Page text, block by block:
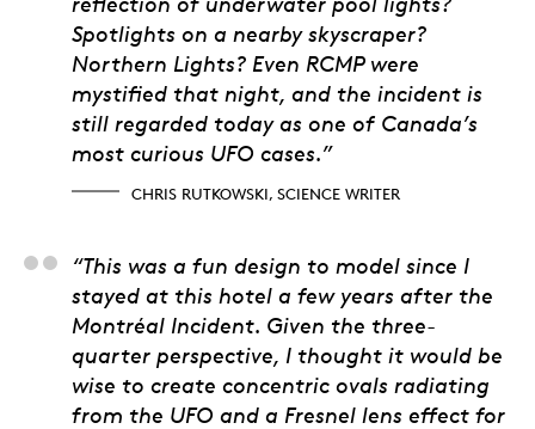
Spotlights on a nearby skyscraper?
Northern Lights? Even RCMP were
mystified that night, and the incident is
still regarded today as one of Canada’s
most curious UFO cases.”
CHRIS RUTKOWSKI, SCIENCE WRITER
Stan Witten, Senior
“This was a fun design to model since I
stayed at this hotel a few years after the
Montréal Incident. Given the three-
quarter perspective, I thought it would be
wise to create concentric ovals radiating
from the UFO and a Fresnel lens effect for